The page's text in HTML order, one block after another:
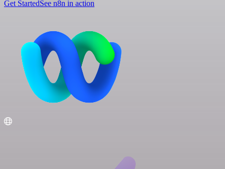
Get StartedSee n8n in action